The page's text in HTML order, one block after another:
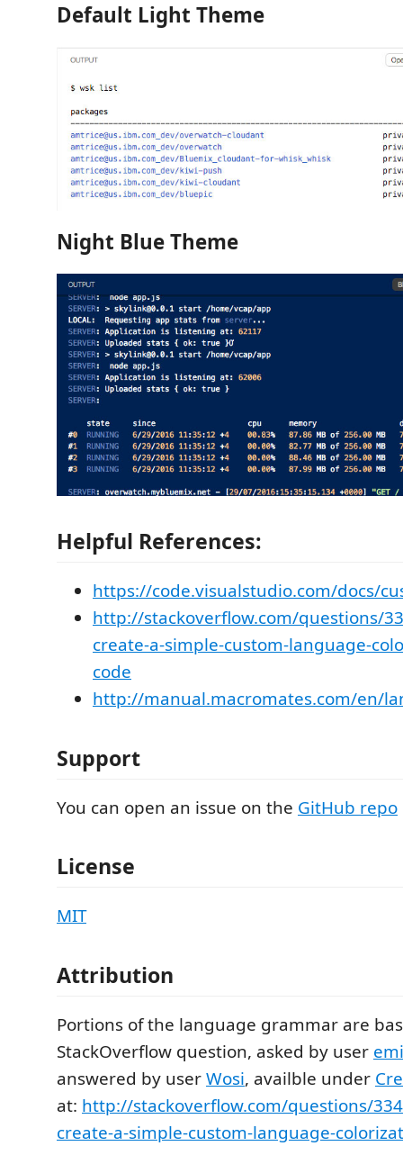
Default Light Theme
Night Blue Theme
Helpful References:
https://code.visualstudio.com/docs/
http://stackoverflow.com/questions/
create-a-simple-custom-language-
code
http://manual.macromates.com/en/
Support
You can open an issue on the GitHub repo
License
MIT
Attribution
Portions of the language grammar are
StackOverflow question, asked by user
answered by userWosi, availble under
at: http://stackoverflow.com/questions/
create-a-simple-custom-language-